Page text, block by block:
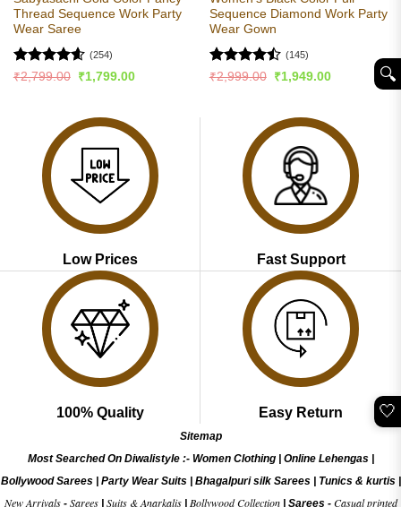
Thread Sequence Work Party
Wear Saree
Rated4.56
(254)
₹2,799.00
Original
₹1,799.00Current
Sequence Diamond Work Party
Wear Gown
Rated
(145)
₹2,999.00
Original
₹1,949.00Current
Low Prices Fast Support
100% Quality Easy Return
Sitemap
Most Searched On Diwalistyle :- Women Clothing| Online Lehengas|
Bollywood Sarees| Party Wear Suits| Bhagalpuri silk Sarees| Tunics & kurtis|
New Arrivals- Sarees| Suits & Anarkalis| Bollywood Collection| Sarees - Casual printed
🤍
🔍︎